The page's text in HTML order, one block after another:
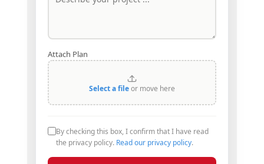
Attach Plan
Select a fileor move here
By checking this box, I confirm that I have read
the privacy policy. Read our privacy policy.